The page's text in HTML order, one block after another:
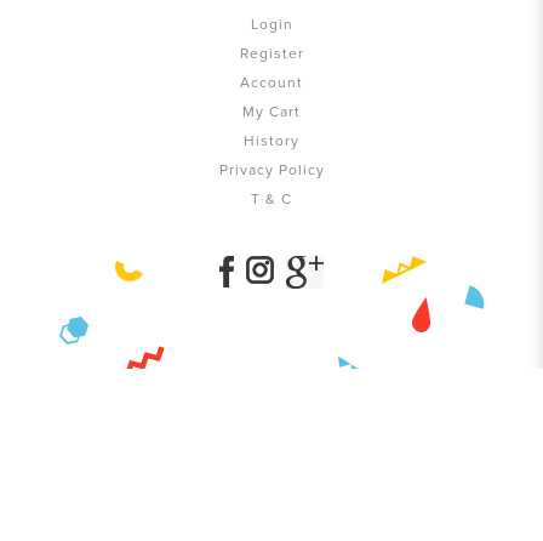
Login
Register
Account
My Cart
History
Privacy Policy
T & C